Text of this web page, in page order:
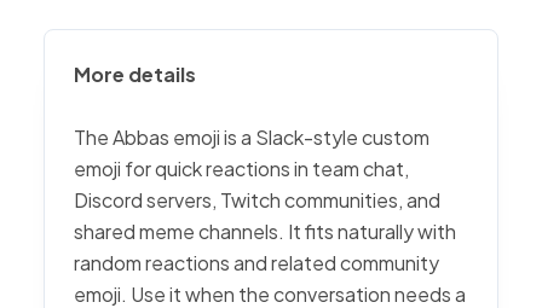
More details
The Abbas emoji is a Slack-style custom
emoji for quick reactions in team chat,
Discord servers, Twitch communities, and
shared meme channels. It fits naturally with
random reactions and related community
emoji. Use it when the conversation needs a